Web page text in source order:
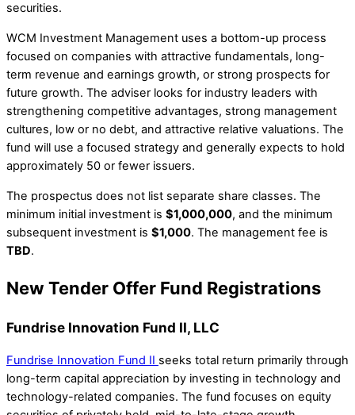
securities.
WCM Investment Management uses a bottom-up process
focused on companies with attractive fundamentals, long-
term revenue and earnings growth, or strong prospects for
future growth. The adviser looks for industry leaders with
strengthening competitive advantages, strong management
cultures, low or no debt, and attractive relative valuations. The
fund will use a focused strategy and generally expects to hold
approximately 50 or fewer issuers.
The prospectus does not list separate share classes. The
minimum initial investment is $1,000,000, and the minimum
subsequent investment is $1,000. The management fee is
TBD.
New Tender Offer Fund Registrations
Fundrise Innovation Fund II, LLC
Fundrise Innovation Fund II seeks total return primarily through
long-term capital appreciation by investing in technology and
technology-related companies. The fund focuses on equity